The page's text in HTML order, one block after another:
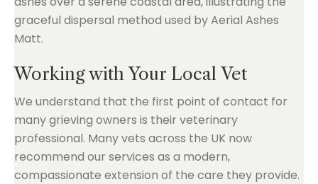
Working with Your Local Vet
We understand that the first point of contact for
many grieving owners is their veterinary
professional. Many vets across the UK now
recommend our services as a modern,
compassionate extension of the care they provide.